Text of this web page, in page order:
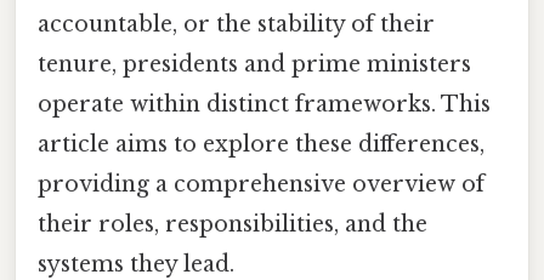
accountable, or the stability of their
tenure, presidents and prime ministers
operate within distinct frameworks. This
article aims to explore these differences,
providing a comprehensive overview of
their roles, responsibilities, and the
systems they lead.